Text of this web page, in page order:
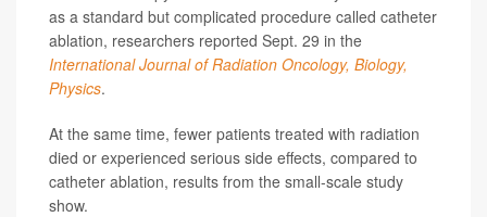
as a standard but complicated procedure called catheter
ablation, researchers reported Sept. 29 in the
International Journal of Radiation Oncology, Biology,
Physics.
At the same time, fewer patients treated with radiation
died or experienced serious side effects, compared to
catheter ablation, results from the small-scale study
show.